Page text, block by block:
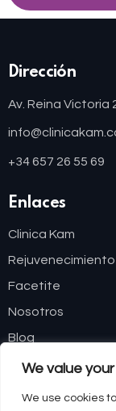
We value
We use cookies
Dirección
Av. Reina Victoria
+34 657 26 55 69
Enlaces
Clinica Kam
Rejuvenecimiento
Facetite
Nosotros
Blog
Financiación